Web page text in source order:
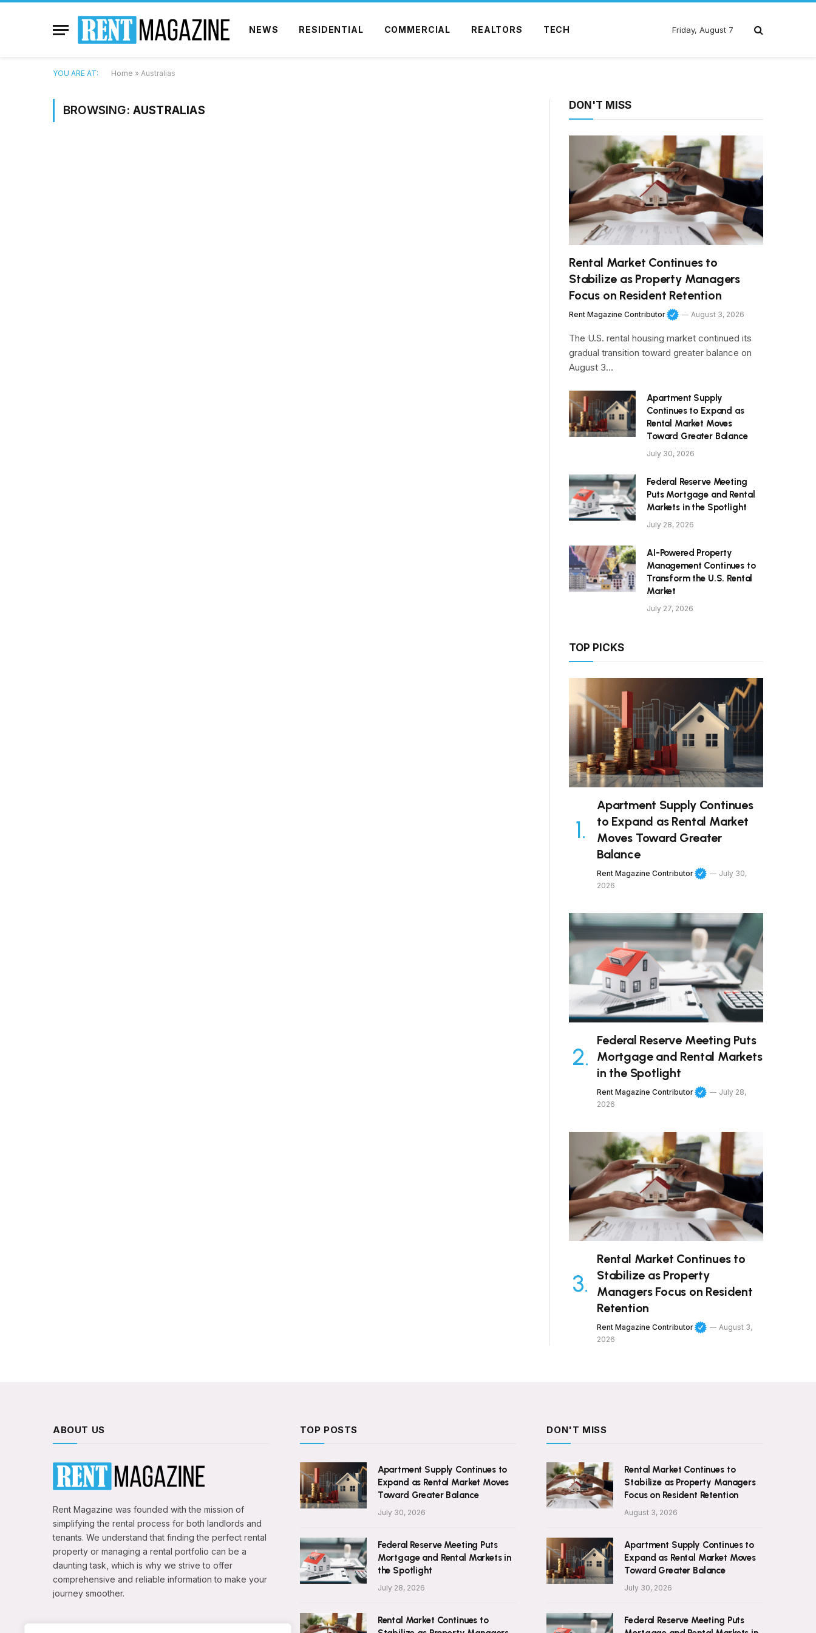
NEWS RESIDENTIAL COMMERCIAL REALTORS TECH Friday, August 7
YOU ARE AT: Home » Australias
BROWSING: AUSTRALIAS DON'T MISS
Rental Market Continues to
Stabilize as Property Managers
Focus on Resident Retention
Rent Magazine Contributor August 3, 2026
The U.S. rental housing market continued its
gradual transition toward greater balance on
August 3…
Apartment Supply
Continues to Expand as
Rental Market Moves
Toward Greater Balance
July 30, 2026
Federal Reserve Meeting
Puts Mortgage and Rental
Markets in the Spotlight
July 28, 2026
AI-Powered Property
Management Continues to
Transform the U.S. Rental
Market
July 27, 2026
TOP PICKS
Apartment Supply Continues
to Expand as Rental Market
Moves Toward Greater
Balance
Rent Magazine Contributor
July 30,
2026
Federal Reserve Meeting Puts
Mortgage and Rental Markets
in the Spotlight
Rent Magazine Contributor
July 28,
2026
Rental Market Continues to
Stabilize as Property
Managers Focus on Resident
Retention
Rent Magazine Contributor
August 3,
2026
ABOUT US
Rent Magazine was founded with the mission of
simplifying the rental process for both landlords and
tenants. We understand that finding the perfect rental
property or managing a rental portfolio can be a
daunting task, which is why we strive to offer
comprehensive and reliable information to make your
journey smoother.
TOP POSTS
Apartment Supply Continues to
Expand as Rental Market Moves
Toward Greater Balance
July 30, 2026
Federal Reserve Meeting Puts
Mortgage and Rental Markets in
the Spotlight
July 28, 2026
Rental Market Continues to
DON'T MISS
Rental Market Continues to
Stabilize as Property Managers
Focus on Resident Retention
August 3, 2026
Apartment Supply Continues to
Expand as Rental Market Moves
Toward Greater Balance
July 30, 2026
Federal Reserve Meeting Puts